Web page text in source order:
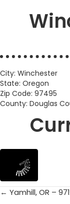
City: Winchester
State: Oregon
Zip Code: 97495
County: Douglas
Posts
← Yamhill, OR –